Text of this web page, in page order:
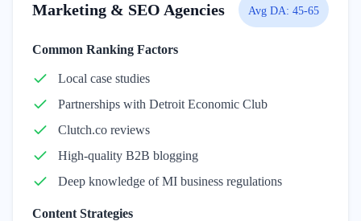
Marketing & SEO Agencies Avg DA: 45-65
Common Ranking Factors
Local case studies
Partnerships with Detroit Economic Club
Clutch.co reviews
High-quality B2B blogging
Deep knowledge of MI business regulations
Content Strategies